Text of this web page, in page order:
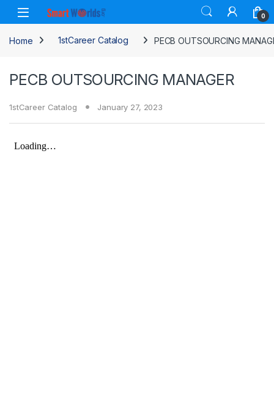
Skip to navigation
Skip to content
0
Home 1stCareer Catalog PECB OUTSOURCING
PECB OUTSOURCING MANAGER
1stCareer Catalog January 27, 2023